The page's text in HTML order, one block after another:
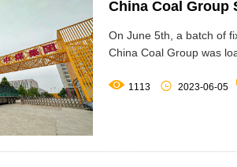
China Coal Group
On June 5th, a batch of
China Coal Group was
 1113  2023-06-05